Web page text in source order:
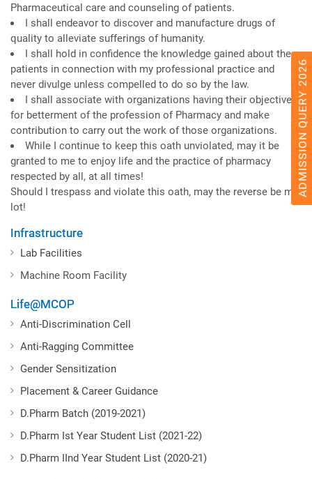
Pharmaceutical care and counseling of patients.
I shall endeavor to discover and manufacture drugs of
quality to alleviate sufferings of humanity.
I shall hold in confidence the knowledge gained about the
patients in connection with my professional practice and
never divulge unless compelled to do so by the law.
I shall associate with organizations having their objectives
for betterment of the profession of Pharmacy and make
contribution to carry out the work of those organizations.
While I continue to keep this oath unviolated, may it be
granted to me to enjoy life and the practice of pharmacy
respected by all, at all times!
Should I trespass and violate this oath, may the reverse be my
lot!
Infrastructure
Lab Facilities
Machine Room Facility
Life@MCOP
Anti-Discrimination Cell
Anti-Ragging Committee
Gender Sensitization
Placement & Career Guidance
D.Pharm Batch (2019-2021)
D.Pharm Ist Year Student List (2021-22)
D.Pharm IInd Year Student List (2020-21)
ADMISSION QUERY 2026